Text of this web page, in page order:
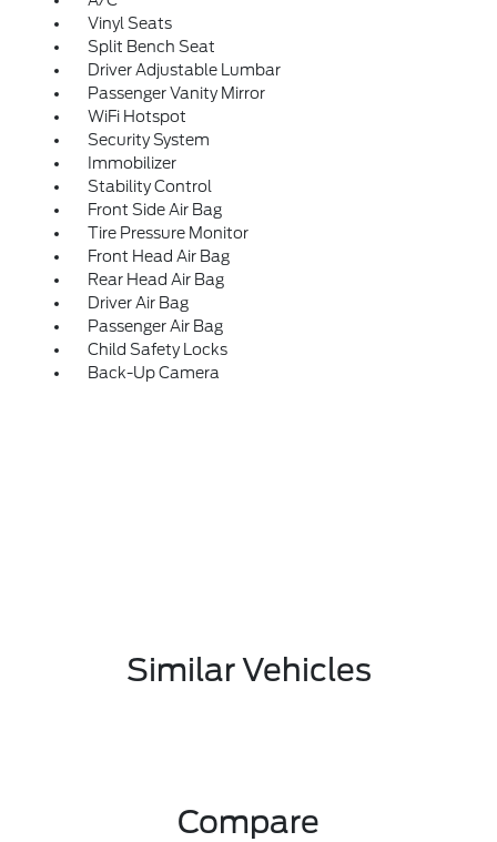
Vinyl Seats
Split Bench Seat
Driver Adjustable Lumbar
Passenger Vanity Mirror
WiFi Hotspot
Security System
Immobilizer
Stability Control
Front Side Air Bag
Tire Pressure Monitor
Front Head Air Bag
Rear Head Air Bag
Driver Air Bag
Passenger Air Bag
Child Safety Locks
Back-Up Camera
Similar Vehicles
Compare